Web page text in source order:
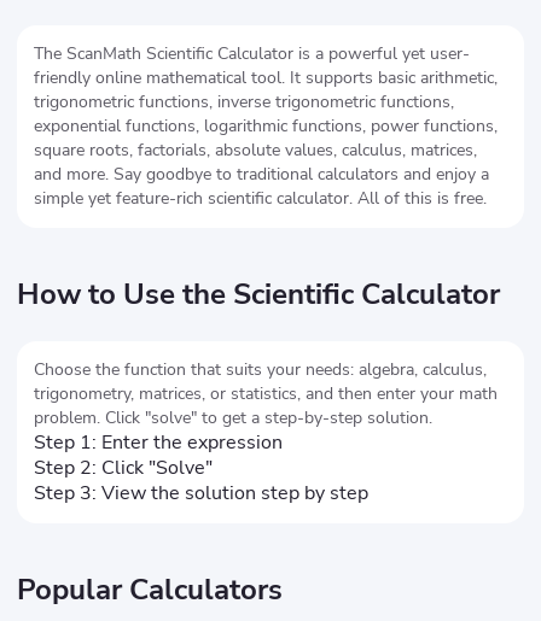
The ScanMath Scientific Calculator is a powerful yet user-
friendly online mathematical tool. It supports basic arithmetic,
trigonometric functions, inverse trigonometric functions,
exponential functions, logarithmic functions, power functions,
square roots, factorials, absolute values, calculus, matrices,
and more. Say goodbye to traditional calculators and enjoy a
simple yet feature-rich scientific calculator. All of this is free.
How to Use the Scientific Calculator
Choose the function that suits your needs: algebra, calculus,
trigonometry, matrices, or statistics, and then enter your math
problem. Click "solve" to get a step-by-step solution.
Step 1: Enter the expression
Step 2: Click "Solve"
Step 3: View the solution step by step
Popular Calculators